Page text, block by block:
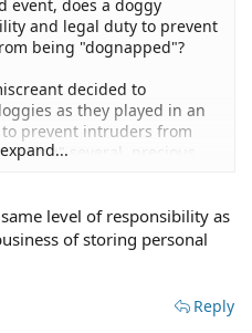
event, does a doggy
and legal duty to prevent
being "dognapped"?
decided to
as they played in an
prevent intruders from
several, precious
level of responsibility as
of storing personal
Reply